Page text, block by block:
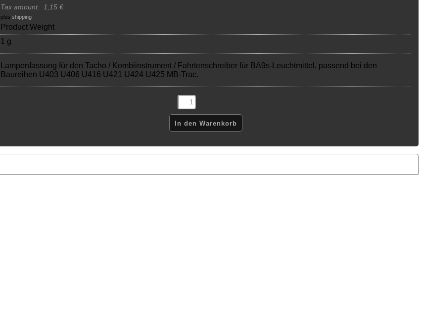
Tax amount: 1,15 €
plus shipping
Product Weight
1 g
Lampenfassung für den Tacho / Kombiinstrument / Fahrtenschreiber für BA9s-Leuchtmittel, passend bei den
Baureihen U403 U406 U416 U421 U424 U425 MB-Trac.